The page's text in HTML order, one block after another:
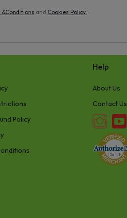
&Conditions and Cookies Policy.
Policy
Help
About Us
Contact Us